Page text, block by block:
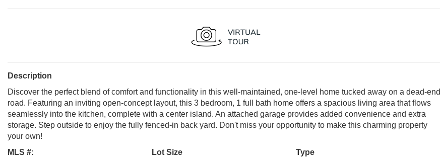
Description
Discover the perfect blend of comfort and functionality in this well-maintained, one-level home tucked away on a dead-end
road. Featuring an inviting open-concept layout, this 3 bedroom, 1 full bath home offers a spacious living area that flows
seamlessly into the kitchen, complete with a center island. An attached garage provides added convenience and extra
storage. Step outside to enjoy the fully fenced-in back yard. Don't miss your opportunity to make this charming property
your own!
MLS #:
Lot Size
Type